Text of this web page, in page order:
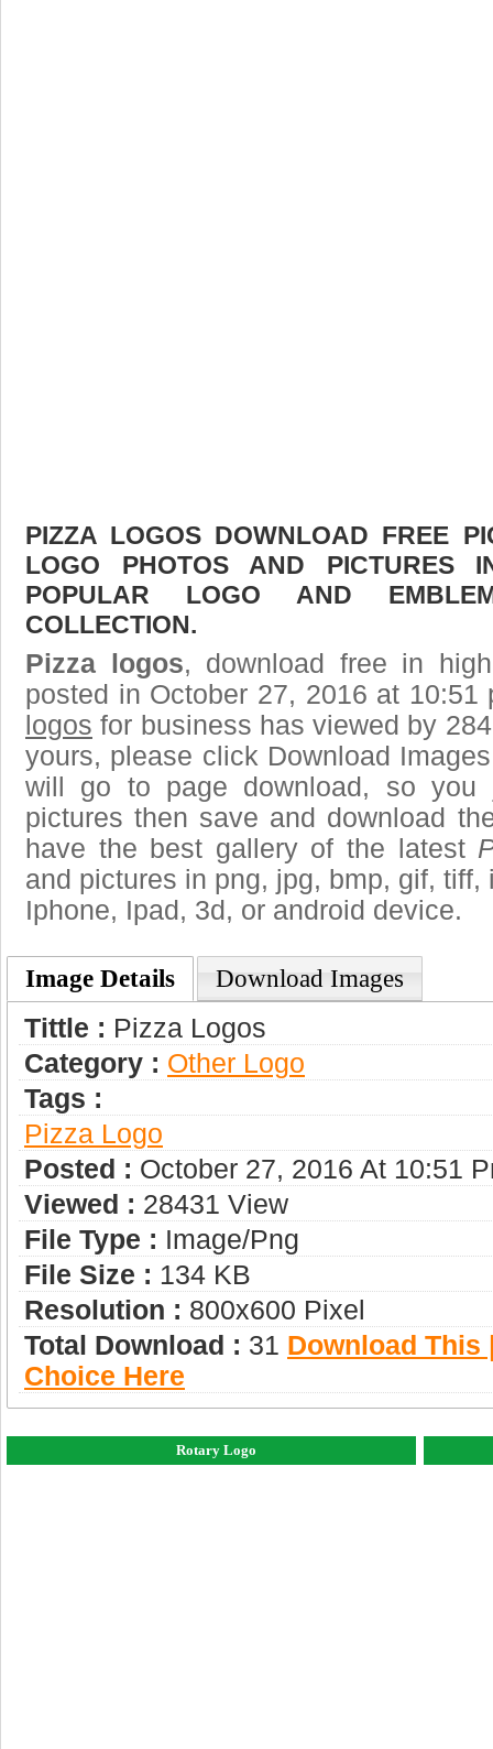
PIZZA LOGOS DOWNLOAD FREE
LOGO PHOTOS AND PICTURES
POPULAR LOGO AND
COLLECTION.
Pizza logos, download free in
posted in October 27, 2016 at
logos for business has viewed by
yours, please click Download
will go to page download, so
pictures then save and download
have the best gallery of the latest
and pictures in png, jpg, bmp, gif,
Iphone, Ipad, 3d, or android device.
Image Details Download Images
Tittle : Pizza Logos
Category : Other Logo
Tags :
Pizza Logo
Posted : October 27, 2016 At 10:51
Viewed : 28431 View
File Type : Image/png
File Size : 134 KB
Resolution : 800x600 Pixel
Total Download : 31 Download This
Choice Here
Rotary Logo